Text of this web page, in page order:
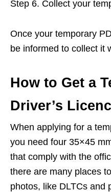
Step 6. Collect your
Once your temporary
be informed to collect it
How to Get a
Driver’s
When applying for a
you need four 35×45
that comply with the
there are many places
photos, like DLTCs and